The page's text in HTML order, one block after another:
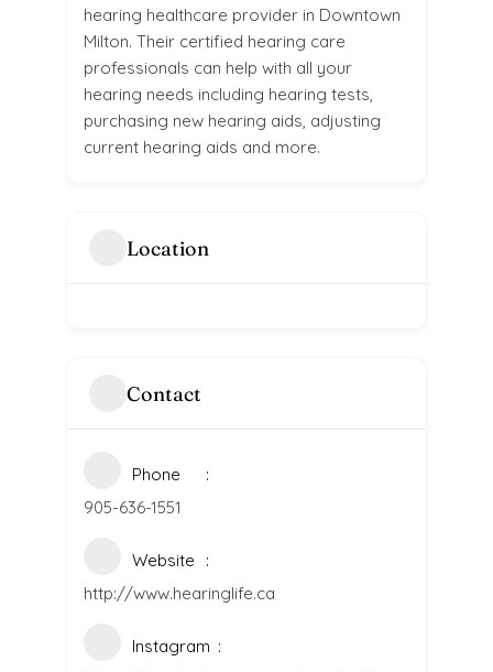
hearing healthcare provider in Downtown
Milton. Their certified hearing care
professionals can help with all your
hearing needs including hearing tests,
purchasing new hearing aids, adjusting
current hearing aids and more.
Location
Contact
Phone
905-636-1551
Website
http://www.hearinglife.ca
Instagram